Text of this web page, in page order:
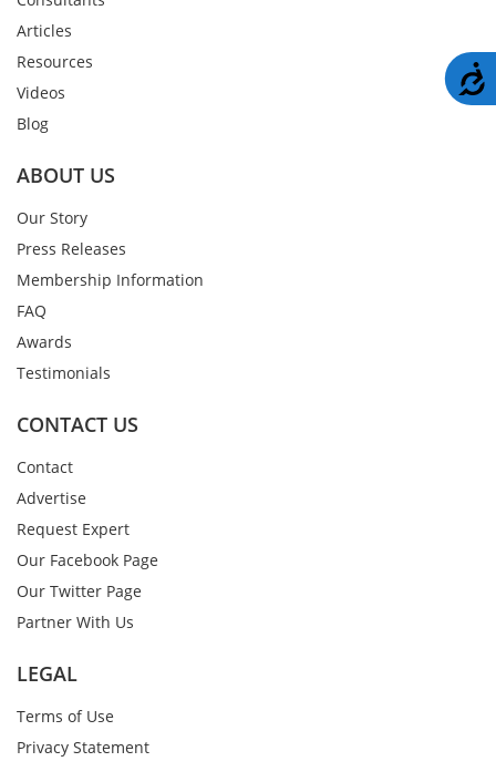
Articles
Resources
Videos
Blog
ABOUT US
Our Story
Press Releases
Membership Information
FAQ
Awards
Testimonials
CONTACT US
Contact
Advertise
Request Expert
Our Facebook Page
Our Twitter Page
Partner With Us
LEGAL
Terms of Use
Privacy Statement